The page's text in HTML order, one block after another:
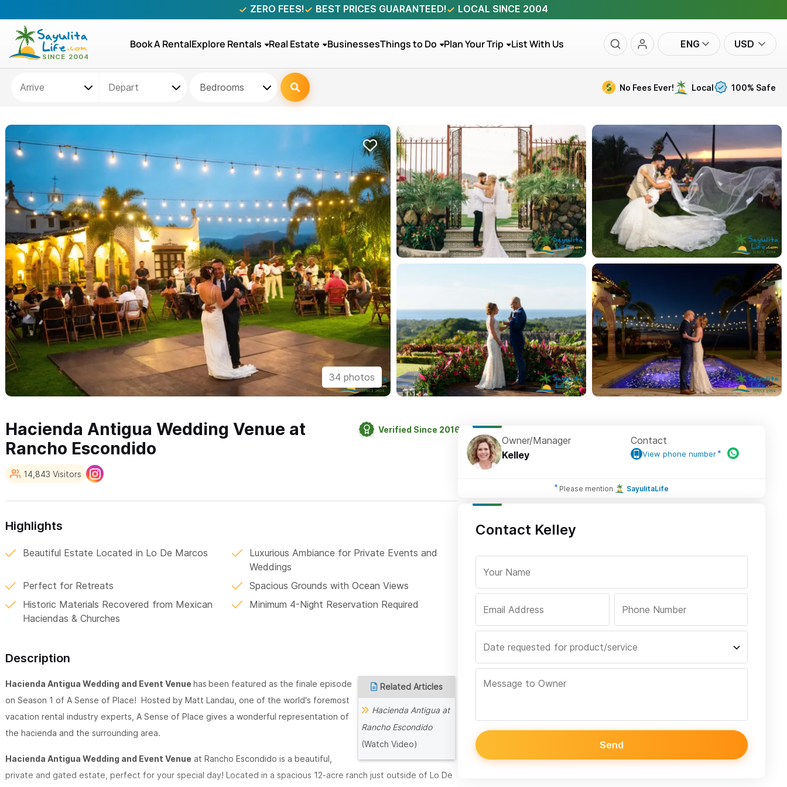
ZERO FEES! BEST PRICES GUARANTEED! LOCAL SINCE 2004
Book A RentalExplore Rentals Real Estate BusinessesThings to Do Plan Your Trip List With Us ENG USD
Bedrooms No Fees Ever! Local 100% Safe
34 photos
Hacienda Antigua Wedding Venue at
Rancho Escondido
Verified Since 2016
14,843 Visitors
Highlights
Beautiful Estate Located in Lo De Marcos
Luxurious Ambiance for Private Events and
Weddings
Perfect for Retreats
Spacious Grounds with Ocean Views
Historic Materials Recovered from Mexican
Haciendas & Churches
Minimum 4-Night Reservation Required
Description
Related Articles
Hacienda Antigua at
Rancho Escondido
(Watch Video)
Hacienda Antigua Wedding and Event Venue has been featured as the finale episode
on Season 1 of A Sense of Place! Hosted by Matt Landau, one of the world's foremost
vacation rental industry experts, A Sense of Place gives a wonderful representation of
the hacienda and the surrounding area.
Hacienda Antigua Wedding and Event Venue at Rancho Escondido is a beautiful,
private and gated estate, perfect for your special day! Located in a spacious 12-acre ranch just outside of Lo De
Owner/Manager
Kelley
Contact
View phone number
Please mention SayulitaLife
Contact Kelley
Send